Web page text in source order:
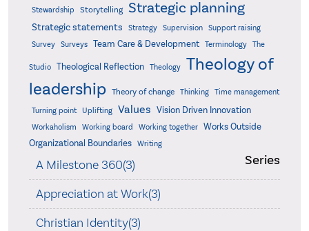
Stewardship Storytelling Strategic planning
Strategic statements Strategy Supervision
Support raising
Survey
Surveys Team Care & Development Terminology The
Studio Theological Reflection Theology
Theology of
leadership Theory of change Thinking Time management
Turning point Uplifting Values Vision Driven Innovation
Workaholism Working board Working together
Works Outside
Organizational Boundaries
Writing
Series
A Milestone 360(3)
Appreciation at Work(3)
Christian Identity(3)